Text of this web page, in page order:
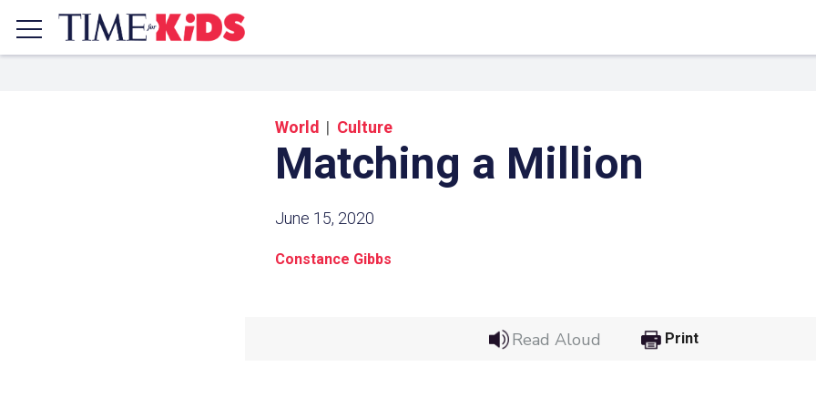
World Culture
Matching a Million
June 15, 2020
Constance Gibbs
Read Aloud Print